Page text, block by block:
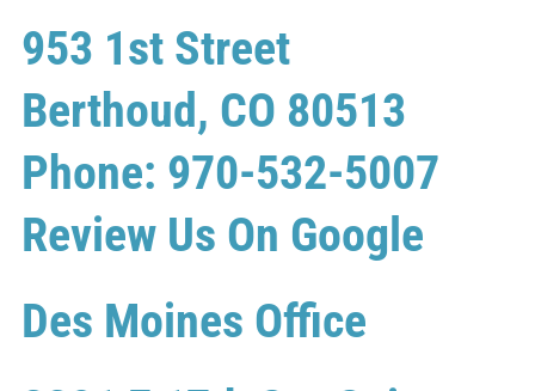
953 1st Street
Berthoud, CO 80513
Phone: 970-532-5007
Review Us On Google
Des Moines Office